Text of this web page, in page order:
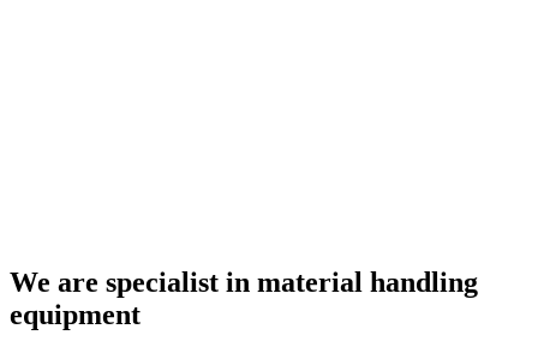
We are specialist in material handling
equipment